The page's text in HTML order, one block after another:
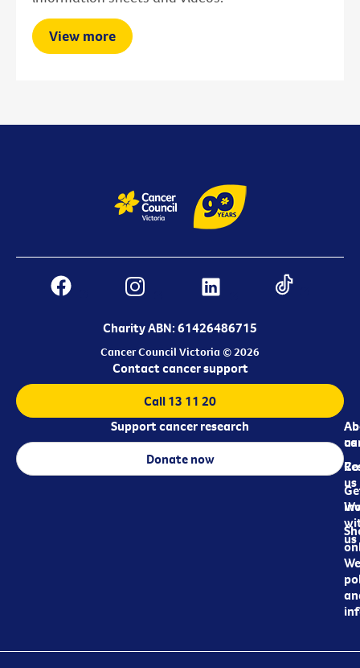
View more
Charity ABN: 61426486715
Cancer Council Victoria © 2026
us
us
us
Contact cancer support
Call 13 11 20
Support cancer research
Donate now